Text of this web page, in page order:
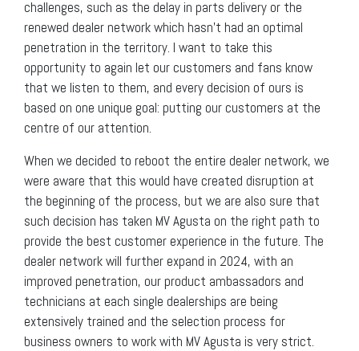
challenges, such as the delay in parts delivery or the
renewed dealer network which hasn’t had an optimal
penetration in the territory. I want to take this
opportunity to again let our customers and fans know
that we listen to them, and every decision of ours is
based on one unique goal: putting our customers at the
centre of our attention.
When we decided to reboot the entire dealer network, we
were aware that this would have created disruption at
the beginning of the process, but we are also sure that
such decision has taken MV Agusta on the right path to
provide the best customer experience in the future. The
dealer network will further expand in 2024, with an
improved penetration, our product ambassadors and
technicians at each single dealerships are being
extensively trained and the selection process for
business owners to work with MV Agusta is very strict.